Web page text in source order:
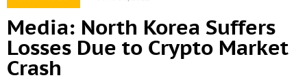
Media: North Korea Suffers
Losses Due to Crypto Market
Crash